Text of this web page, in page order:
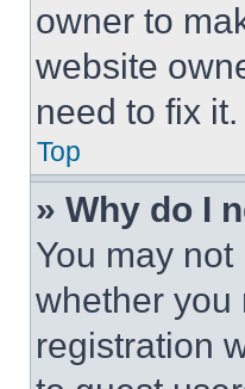
owner to
website
need to fix it.
Top
» Why do I
You may
whether you
registration